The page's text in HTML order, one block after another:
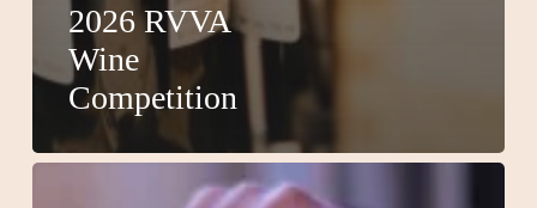
2026 RVVA
Wine
Competition